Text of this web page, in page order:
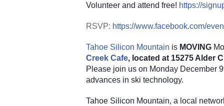
Volunteer and attend free! https://
RSVP: https://www.facebook.com/
Tahoe Silicon Mountain is MOVING
Creek Cafe, located at 15275 Alder
Please join us on Monday December
advances in ski technology.
Tahoe Silicon Mountain, a local